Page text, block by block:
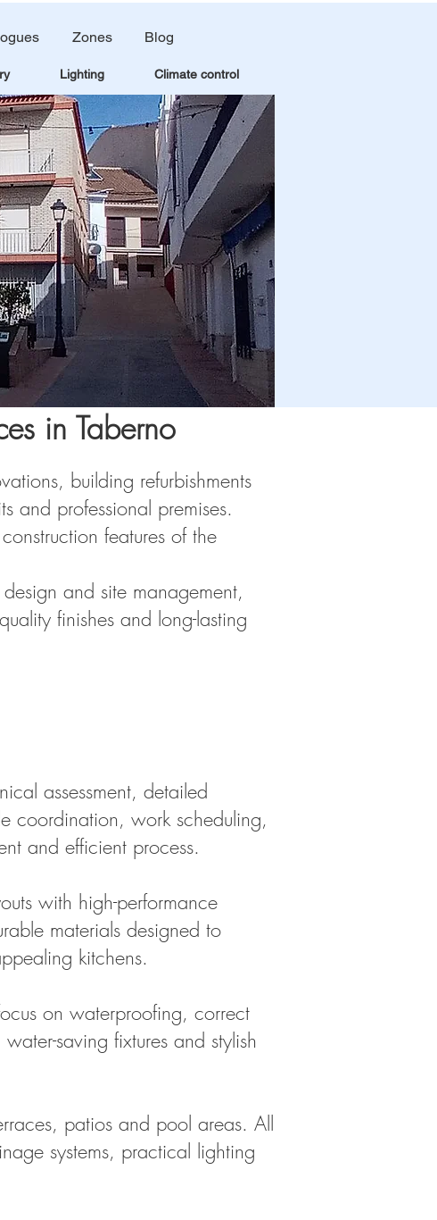
Zones Blog
Lighting Climate control
in Taberno
building refurbishments
and professional premises.
features of the
and site management,
finishes and long-lasting
assessment, detailed
coordination, work scheduling,
and efficient process.
with high-performance
materials designed to
kitchens.
on waterproofing, correct
saving fixtures and stylish
patios and pool areas. All
systems, practical lighting